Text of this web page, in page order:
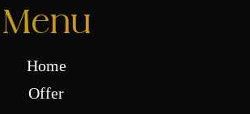
Menu
Home
Offer